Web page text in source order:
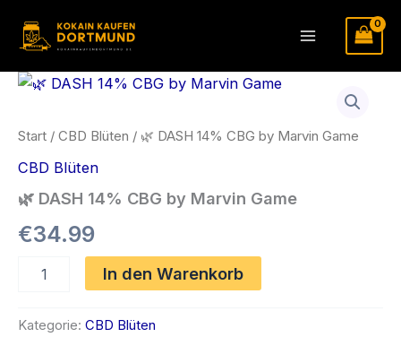
Inhalt
Main
Menu
Start / CBD Blüten / 🌿 DASH 14% CBG by Marvin Game
CBD Blüten
🌿 DASH 14% CBG by Marvin Game
€34.99
DASH
CBG
In den Warenkorb
Kategorie: CBD Blüten